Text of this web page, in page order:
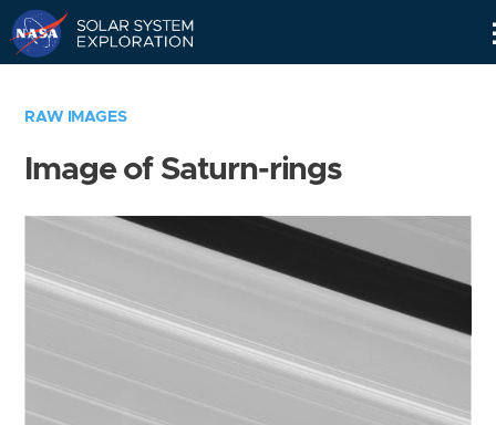
RAW IMAGES
Image of Saturn-rings